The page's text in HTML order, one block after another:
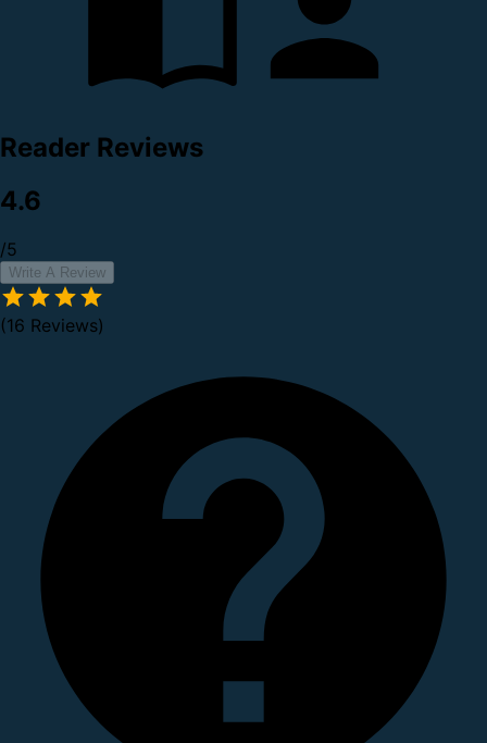
Reader Reviews
4.6
/5
Write A Review
(16 Reviews)